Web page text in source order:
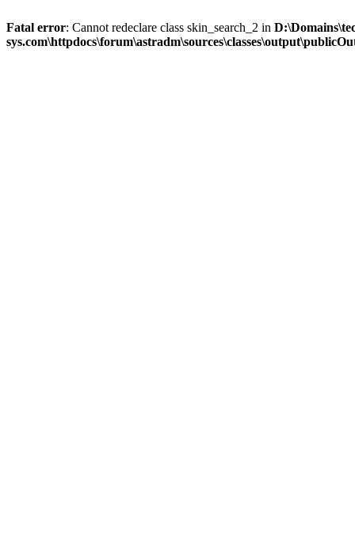
Fatal error: Cannot redeclare class skin_search_2 in